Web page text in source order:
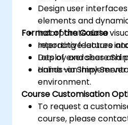
Design user
elements and
Incorporate data
reporting features
Deploy and share
online via Shiny
Format of the Course
Interactive lecture
Lots of exercises and
Hands-on
environment.
Course Customisation
To request a
course, please